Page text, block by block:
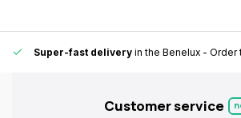
Super-fast delivery in the Benelux - Order
Customer service